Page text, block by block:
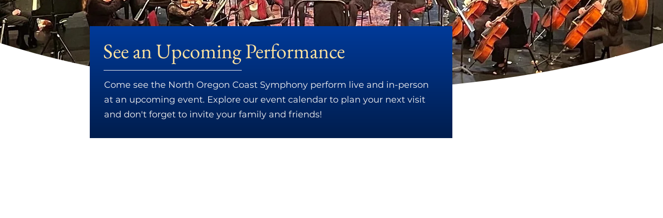
See an Upcoming Performance
Come see the North Oregon Coast Symphony perform live and in-person
at an upcoming event. Explore our event calendar to plan your next visit
and don't forget to invite your family and friends!